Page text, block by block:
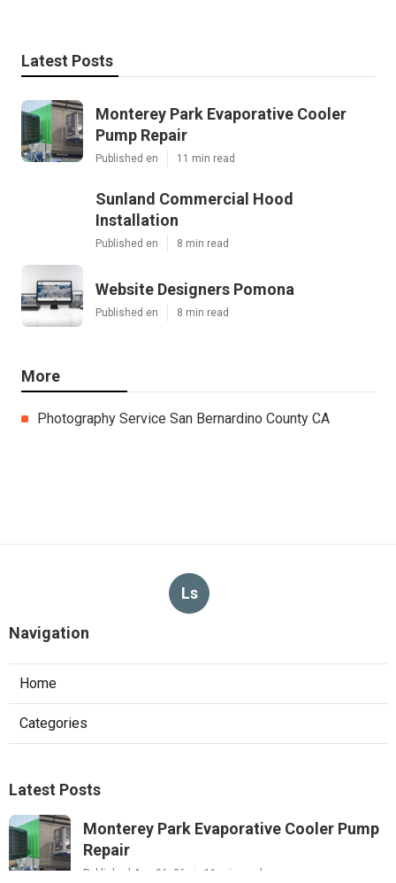
Latest Posts
Monterey Park Evaporative Cooler
Pump Repair
Published en 11 min read
Sunland Commercial Hood
Installation
Published en 8 min read
Website Designers Pomona
Published en 8 min read
More
Photography Service San Bernardino County CA
Ls
Navigation
Home
Categories
Latest Posts
Monterey Park Evaporative Cooler Pump
Repair
Published Aug 06, 26 11 min read